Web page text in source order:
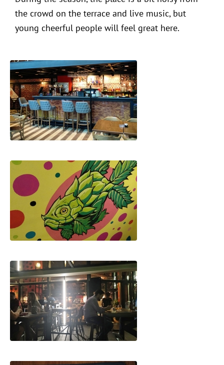
the crowd on the terrace and live music, but
young cheerful people will feel great here.